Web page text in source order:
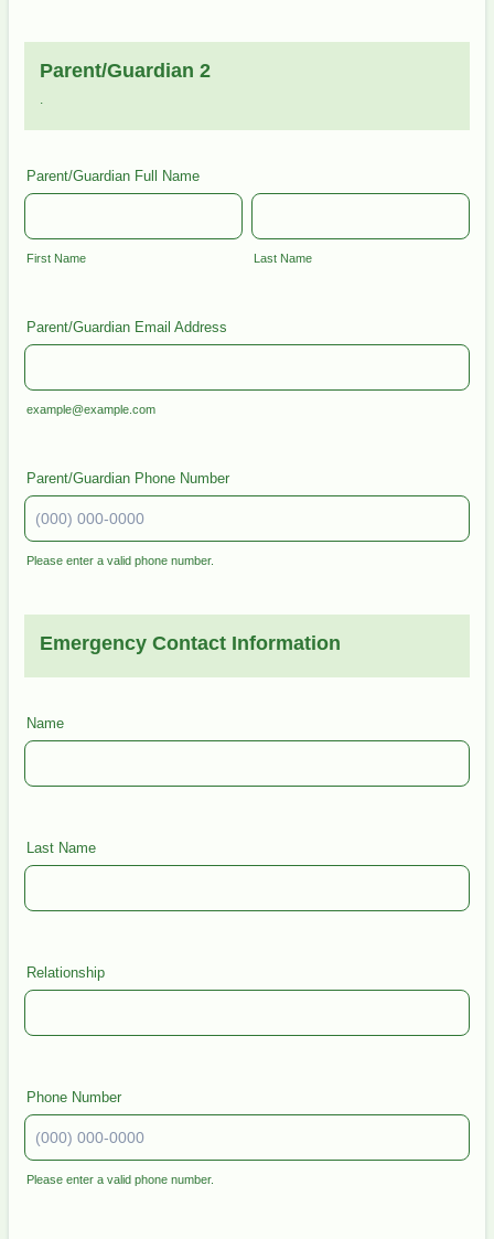
Parent/Guardian 2
Parent/Guardian Full Name
First Name Last Name
Parent/Guardian Email Address
example@example.com
Parent/Guardian Phone Number
Please enter a valid phone number.
Emergency Contact Information
Name
Last Name
Relationship
Phone Number
Please enter a valid phone number.